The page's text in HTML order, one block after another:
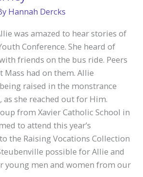
Hannah Dercks
was amazed to hear stories of
Conference. She heard of
friends on the bus ride. Peers
Mass had on them. Allie
raised in the monstrance
she reached out for Him.
from Xavier Catholic School in
to attend this year’s
the Raising Vocations Collection
possible for Allie and
young men and women from our